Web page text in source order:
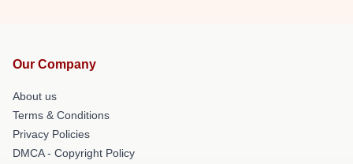
Our Company
About us
Terms & Conditions
Privacy Policies
DMCA - Copyright Policy